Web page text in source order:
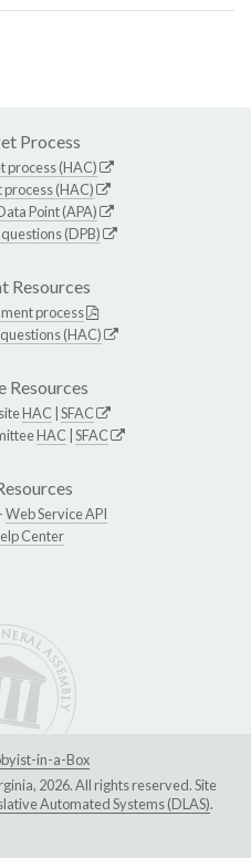
Process
process (HAC)
(HAC)
Point (APA)
(DPB)
Resources
process
(HAC)
Resources
HAC SFAC
HAC SFAC
Web Service API
Center
in-a-Box
2026. All rights reserved. Site
Automated Systems (DLAS).